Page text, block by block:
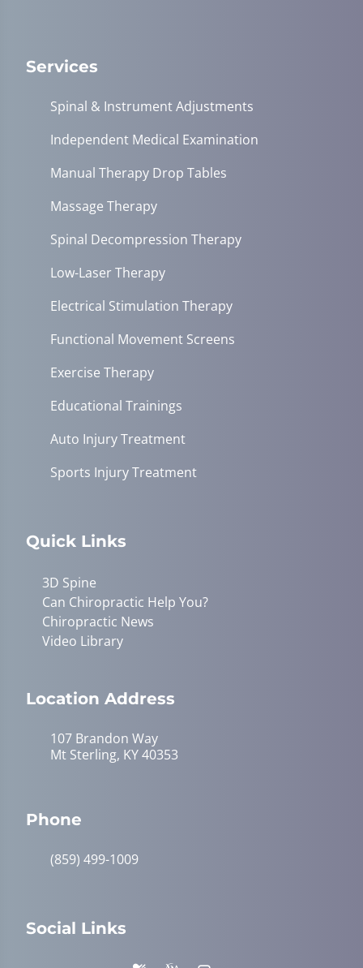
Services
Spinal & Instrument Adjustments
Independent Medical Examination
Manual Therapy Drop Tables
Massage Therapy
Spinal Decompression Therapy
Low-Laser Therapy
Electrical Stimulation Therapy
Functional Movement Screens
Exercise Therapy
Educational Trainings
Auto Injury Treatment
Sports Injury Treatment
Quick Links
3D Spine
Can Chiropractic Help You?
Chiropractic News
Video Library
Location Address
107 Brandon Way
Mt Sterling, KY 40353
Phone
(859) 499-1009
Social Links